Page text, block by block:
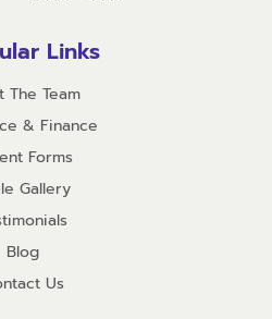
Links
The Team
& Finance
Forms
Gallery
Blog
Us